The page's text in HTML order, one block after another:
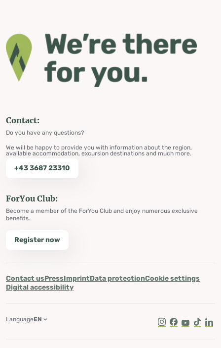
Contact:
Do you have any questions?
We will be happy to provide you with information about the region,
available accommodation, excursion destinations and much more.
+43 3687 23310
ForYou Club:
Become a member of the ForYou Club and enjoy numerous exclusive
benefits.
Register now
Contact usPressImprintData protectionCookie settings
Digital accessibility
Instagram
Facebook
Youtube
Tik Tok
LanguageEN